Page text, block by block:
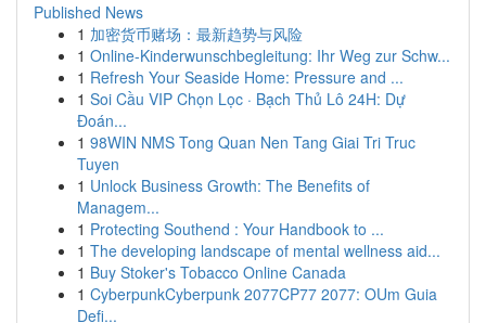
Published News
1 加密货币赌场：最新趋势与风险
1 Online-Kinderwunschbegleitung: Ihr Weg zur Schw...
1 Refresh Your Seaside Home: Pressure and ...
1 Soi Cầu VIP Chọn Lọc · Bạch Thủ Lô 24H: Dự
Đoán...
1 98WIN NMS Tong Quan Nen Tang Giai Tri Truc
Tuyen
1 Unlock Business Growth: The Benefits of
Managem...
1 Protecting Southend : Your Handbook to ...
1 The developing landscape of mental wellness aid...
1 Buy Stoker's Tobacco Online Canada
1 CyberpunkCyberpunk 2077CP77 2077: OUm Guia
Defi...